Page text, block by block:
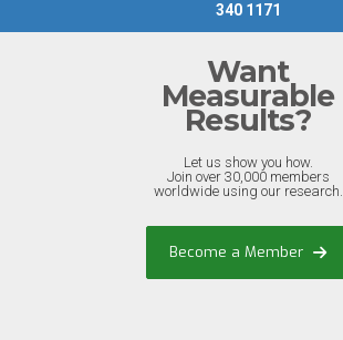
340 1171
Want
Measurable
Results?
Let us show you how.
Join over 30,000 members
worldwide using our research.
Become a Member